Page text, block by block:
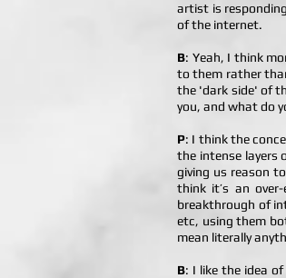
artist is
of the internet.
B: Yeah, I think
to them rather
the 'dark side' of
you, and what do
P: I think the
the intense layers
giving us reason
think it’s an
breakthrough of
etc, using them
mean literally
B: I like the idea